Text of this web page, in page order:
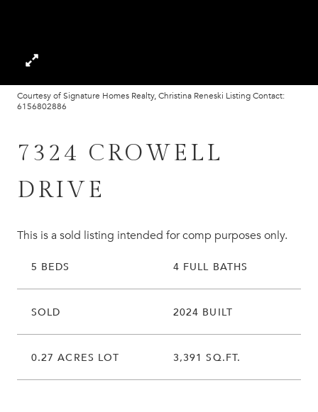
Courtesy of Signature Homes Realty, Christina Reneski Listing Contact:
6156802886
7324 CROWELL
DRIVE
This is a sold listing intended for comp purposes only.
5 BEDS 4 FULL BATHS
SOLD 2024 BUILT
0.27 ACRES LOT 3,391 SQ.FT.